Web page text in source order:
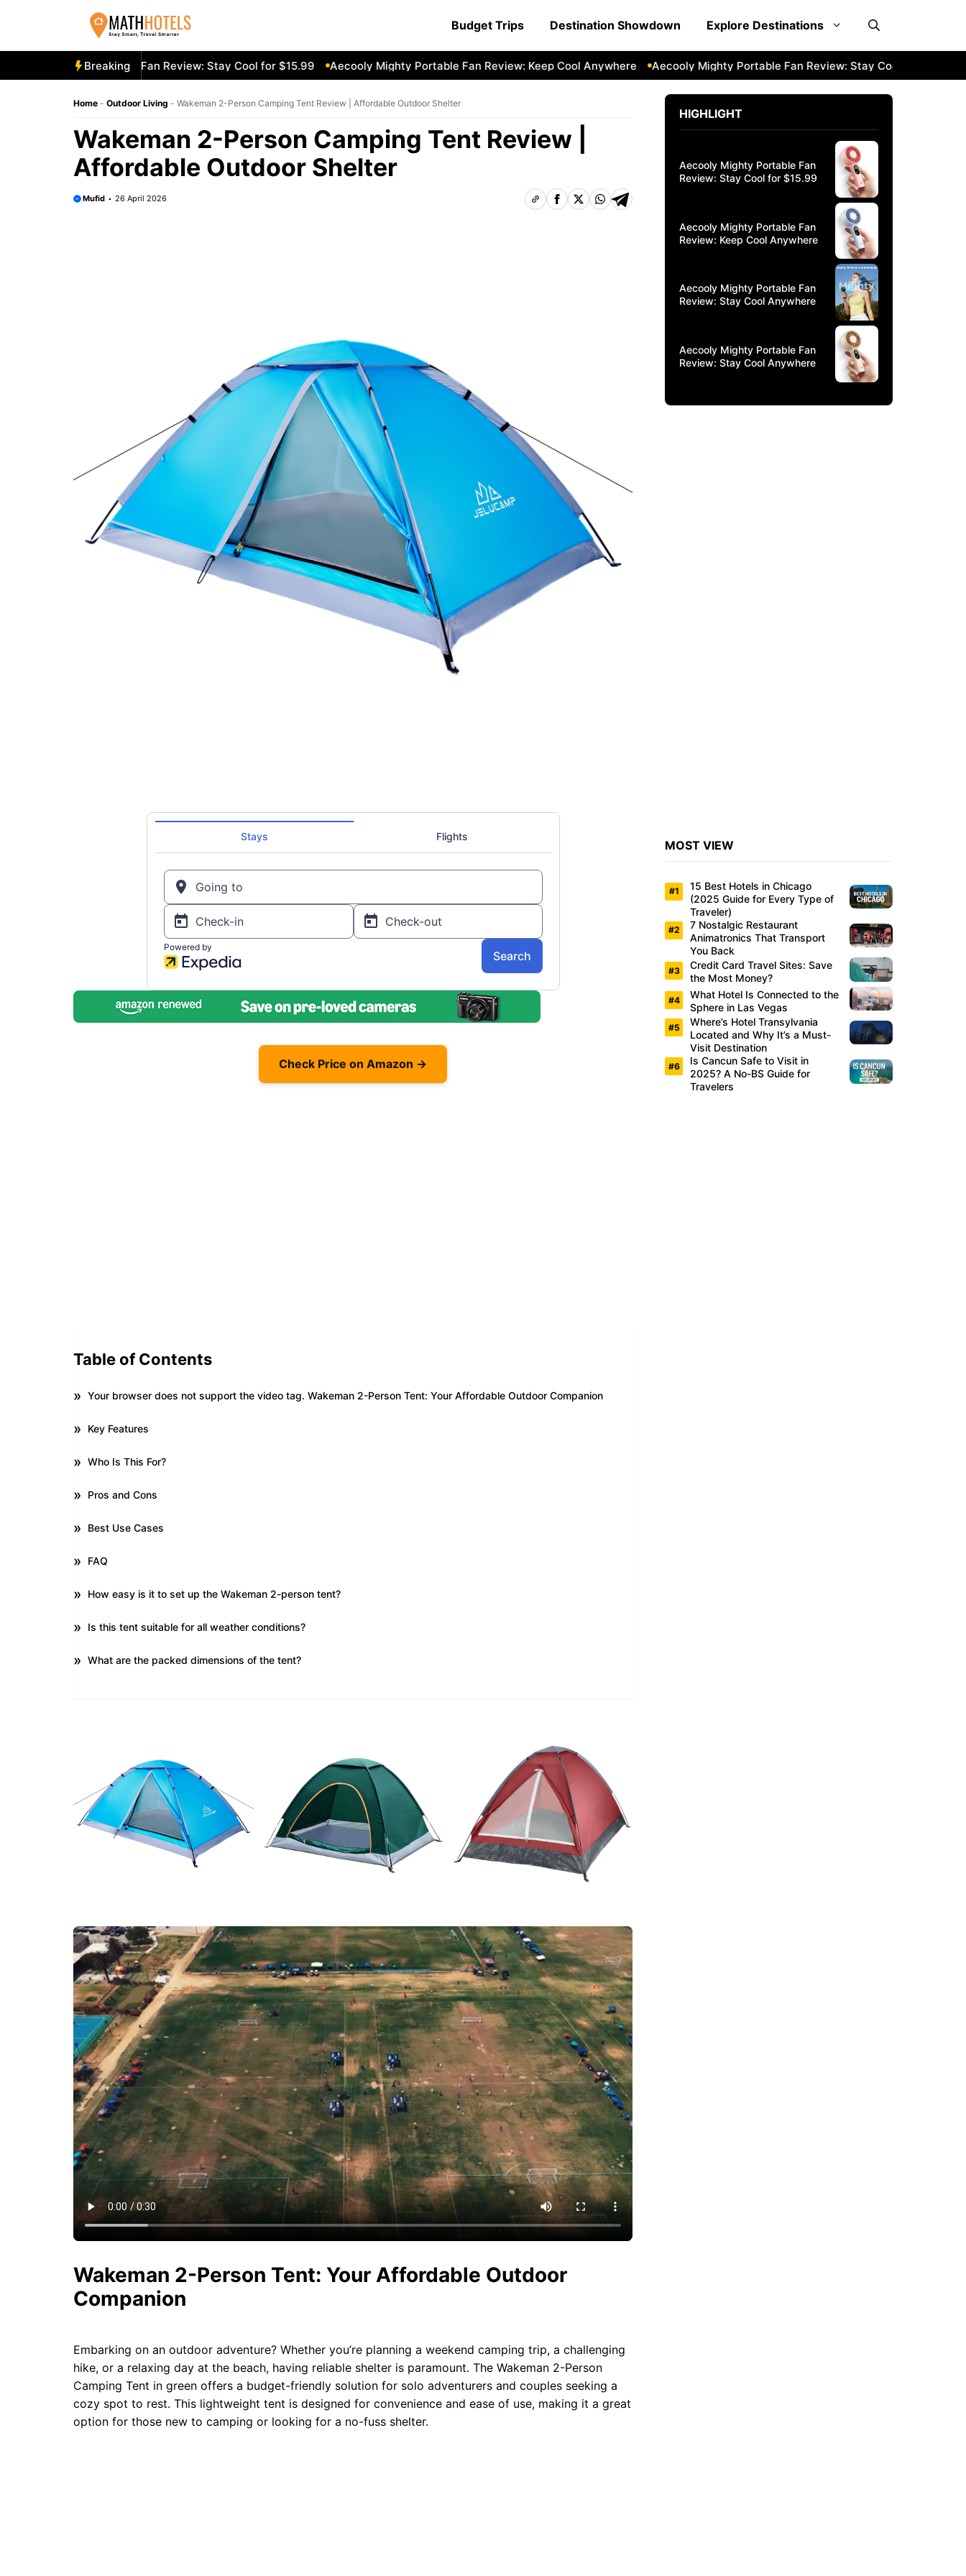
Budget Trips Destination Showdown Explore Destinations
Breaking
Mighty Portable Fan Review: Stay Cool for $15.99 Aecooly Mighty Portable Fan Review: Keep Cool Anywhere Aecooly Mighty Portable Fan Review: Stay Cool Anywhere
Home - Outdoor Living - Wakeman 2-Person Camping Tent Review | Affordable Outdoor Shelter
Wakeman 2-Person Camping Tent Review |
Affordable Outdoor Shelter
Mufid 26 April 2026
Check Price on Amazon →
Table of Contents
Your browser does not support the video tag. Wakeman 2-Person Tent: Your Affordable Outdoor Companion
Key Features
Who Is This For?
Pros and Cons
Best Use Cases
FAQ
How easy is it to set up the Wakeman 2-person tent?
Is this tent suitable for all weather conditions?
What are the packed dimensions of the tent?
Wakeman 2-Person Tent: Your Affordable Outdoor
Companion
Embarking on an outdoor adventure? Whether you’re planning a weekend camping trip, a challenging
hike, or a relaxing day at the beach, having reliable shelter is paramount. The Wakeman 2-Person
Camping Tent in green offers a budget-friendly solution for solo adventurers and couples seeking a
cozy spot to rest. This lightweight tent is designed for convenience and ease of use, making it a great
option for those new to camping or looking for a no-fuss shelter.
HIGHLIGHT
Aecooly Mighty Portable Fan
Review: Stay Cool for $15.99
Aecooly Mighty Portable Fan
Review: Keep Cool Anywhere
Aecooly Mighty Portable Fan
Review: Stay Cool Anywhere
Aecooly Mighty Portable Fan
Review: Stay Cool Anywhere
MOST VIEW
15 Best Hotels in Chicago
(2025 Guide for Every Type of
Traveler)
7 Nostalgic Restaurant
Animatronics That Transport
You Back
Credit Card Travel Sites: Save
the Most Money?
What Hotel Is Connected to the
Sphere in Las Vegas
Where’s Hotel Transylvania
Located and Why It’s a Must-
Visit Destination
Is Cancun Safe to Visit in
2025? A No-BS Guide for
Travelers